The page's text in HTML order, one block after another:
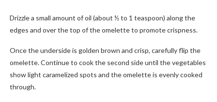
Drizzle a small amount of oil (about ½ to 1 teaspoon) along the
edges and over the top of the omelette to promote crispness.
Once the underside is golden brown and crisp, carefully flip the
omelette. Continue to cook the second side until the vegetables
show light caramelized spots and the omelette is evenly cooked
through.